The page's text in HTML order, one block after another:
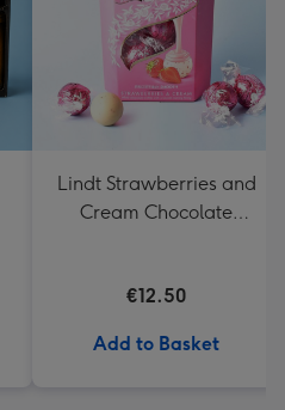
Lindt Strawberries and
Cream Chocolate
€12.50
Add to Basket